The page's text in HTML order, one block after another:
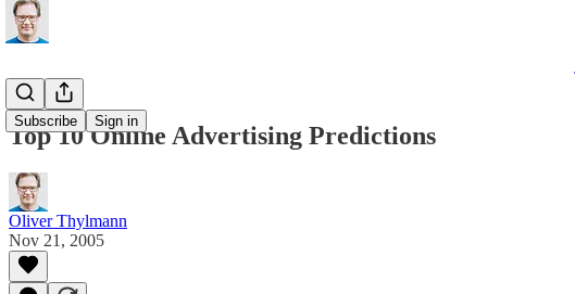
Subscribe Sign in
Top 10 Online Advertising Predictions
Oliver Thylmann
Nov 21, 2005